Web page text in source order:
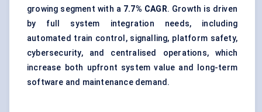
growing segment with a 7.7% CAGR. Growth is driven
by full system integration needs, including
automated train control, signalling, platform safety,
cybersecurity, and centralised operations, which
increase both upfront system value and long-term
software and maintenance demand.